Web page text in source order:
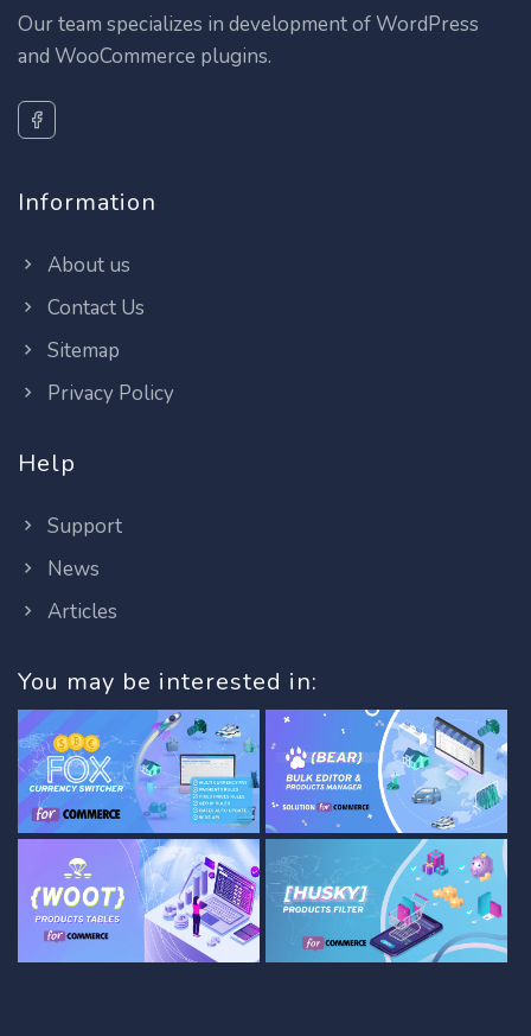
Our team specializes in development of WordPress
and WooCommerce plugins.
Information
About us
Contact Us
Sitemap
Privacy Policy
Help
Support
News
Articles
You may be interested in: